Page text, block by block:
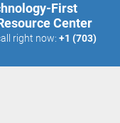
First
Center
right now: +1 (703)